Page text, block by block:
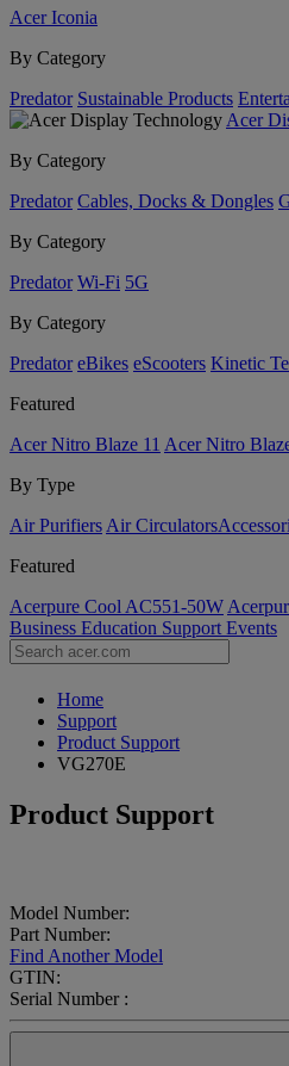
Acer Iconia
By Category
Predator Sustainable Products
Acer
By Category
Predator Cables, Docks & Dongles
By Category
Predator Wi-Fi 5G
By Category
Predator eBikes eScooters Kinetic
Featured
Acer Nitro Blaze 11 Acer Nitro
By Type
Air Purifiers Air Circulators​
Featured
Acerpure Cool AC551-50W
Business Education Support Events
Home
Support
Product Support
VG270E
Product Support
Model Number:
Part Number:
Find Another Model
GTIN:
Serial Number :